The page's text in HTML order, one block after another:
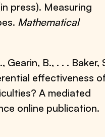
press). Measuring
Mathematical
Gearin, B., . . . Baker,
effectiveness
A mediated
online publication.